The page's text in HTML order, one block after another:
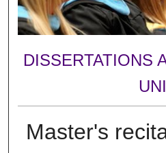
DISSERTATIONS
UNI
Master's